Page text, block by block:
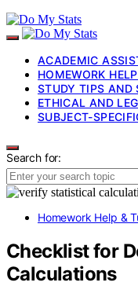
ACADEMIC
HOMEWORK
STUDY TIPS AND
ETHICAL AND
SUBJECT-
Search for:
Homework Help &
Checklist for
Calculations